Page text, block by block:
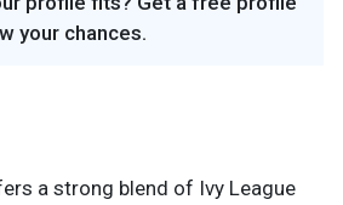
your chances.
a strong blend of Ivy League